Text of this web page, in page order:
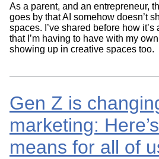
As a parent, and an entrepreneur,
goes by that AI somehow doesn’t
spaces. I’ve shared before how it’s
that I’m having to have with my
showing up in creative spaces too.
Gen Z is
marketing:
means for all of